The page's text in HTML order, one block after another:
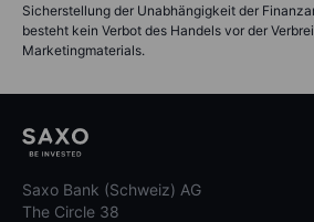
Sicherstellung der Unabhängigkeit der
besteht kein Verbot des Handels vor der
Marketingmaterials.
Saxo Bank (Schweiz) AG
The Circle 38